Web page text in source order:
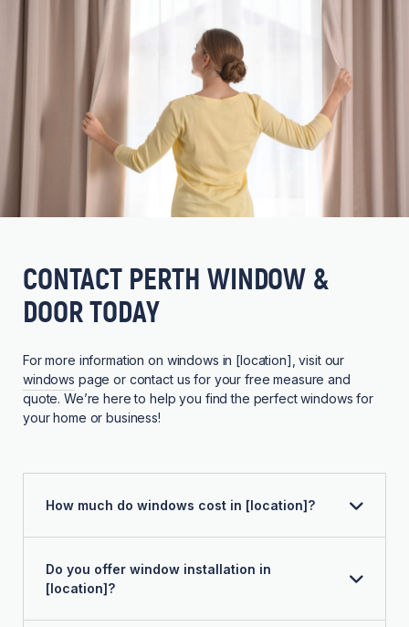
CONTACT PERTH WINDOW &
DOOR TODAY
For more information on windows in [location], visit our
windows page or contact us for your free measure and
quote. We’re here to help you find the perfect windows for
your home or business!
How much do windows cost in [location]?
Do you offer window installation in
[location]?